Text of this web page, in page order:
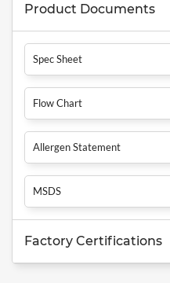
Product Documents
Spec Sheet
Flow Chart
Allergen Statement
MSDS
Factory Certifications